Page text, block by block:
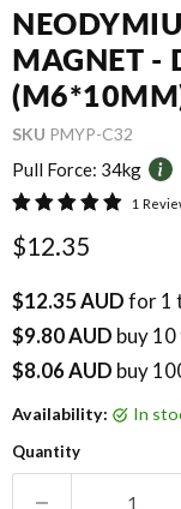
MAGNET -
SKU PMYP-C32
Pull Force: 34kg
1
Current price
$12.35
$12.35 AUDfor 1
$9.80 AUD buy10
$8.06 AUD buy
Availability: in
Quantity